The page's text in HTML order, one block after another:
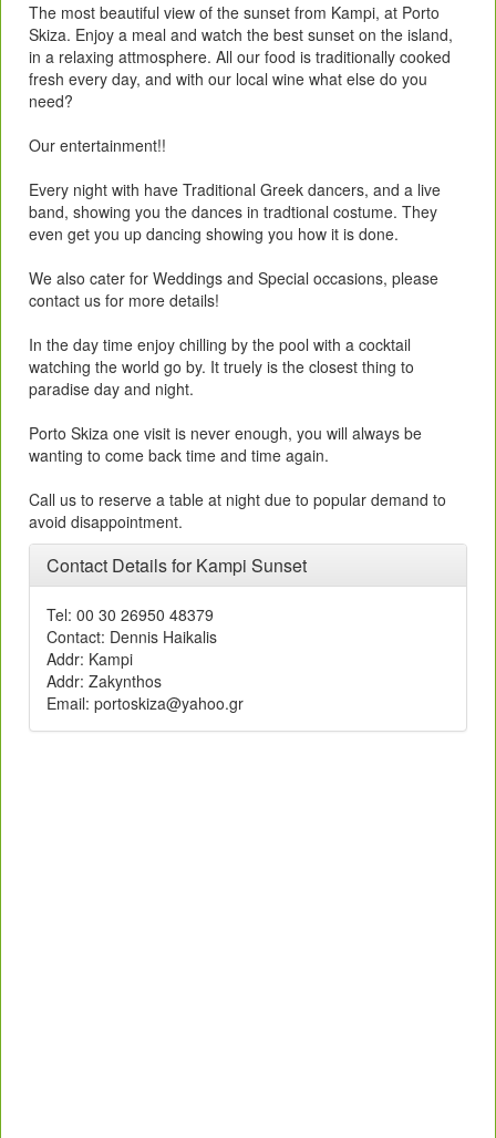
The most beautiful view of the sunset from Kampi, at Porto
Skiza. Enjoy a meal and watch the best sunset on the island,
in a relaxing attmosphere. All our food is traditionally cooked
fresh every day, and with our local wine what else do you
need?
Our entertainment!!
Every night with have Traditional Greek dancers, and a live
band, showing you the dances in tradtional costume. They
even get you up dancing showing you how it is done.
We also cater for Weddings and Special occasions, please
contact us for more details!
In the day time enjoy chilling by the pool with a cocktail
watching the world go by. It truely is the closest thing to
paradise day and night.
Porto Skiza one visit is never enough, you will always be
wanting to come back time and time again.
Call us to reserve a table at night due to popular demand to
avoid disappointment.
Contact Details for Kampi Sunset
Tel: 00 30 26950 48379
Contact: Dennis Haikalis
Addr: Kampi
Addr: Zakynthos
rg.oohay@aziksotrop :liamE